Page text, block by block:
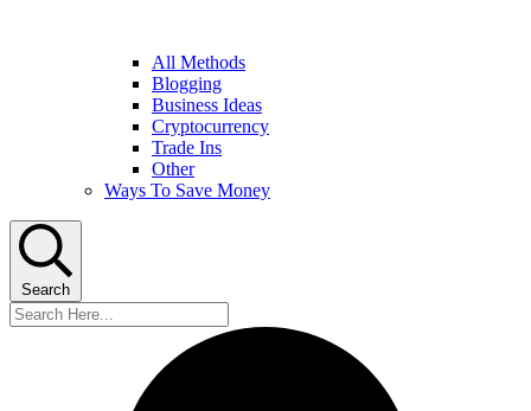
All Methods
Blogging
Business Ideas
Cryptocurrency
Trade Ins
Other
Ways To Save Money
Search